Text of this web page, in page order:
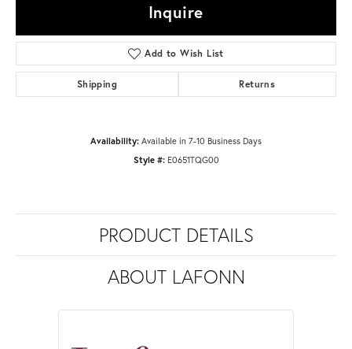
Inquire
Add to Wish List
Shipping Returns
Availability: Available in 7-10 Business Days
Style #: E0651TQG00
PRODUCT DETAILS
ABOUT LAFONN